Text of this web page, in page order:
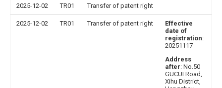
2025-12-02 TR01 Transfer of patent right
2025-12-02 TR01 Transfer of patent right
Effective
date of
registration:
20251117
Address
after: No.50
GUCUI Road,
Xihu District,